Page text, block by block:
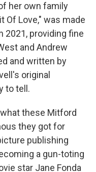
her own family
Of Love," was made
2021, providing fine
and Andrew
and written by
original
to tell.
these Mitford
they got for
publishing
a gun-toting
star Jane Fonda